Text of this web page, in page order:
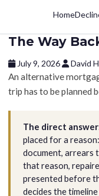
Home
The Way
July 9, 2026 David
An alternative
trip has to be planned
The direct
placed for a
document, arrears
that reason,
presented before
decides the